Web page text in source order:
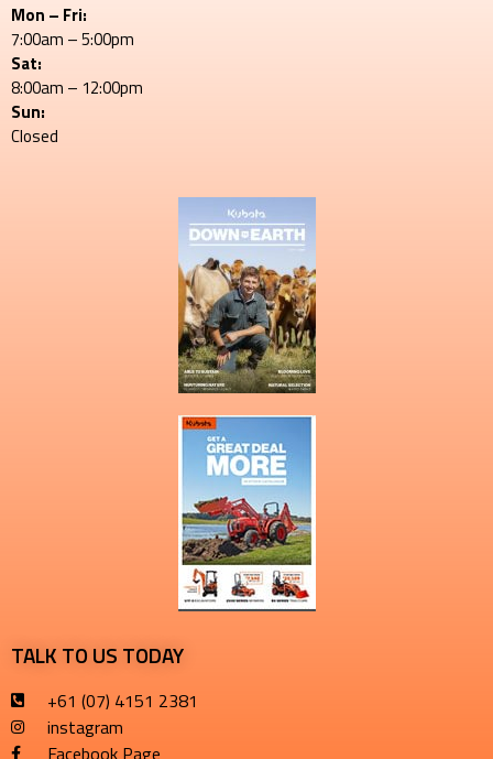
Mon – Fri:
7:00am – 5:00pm
Sat:
8:00am – 12:00pm
Sun:
Closed
TALK TO US TODAY
+61 (07) 4151 2381
instagram
Facebook Page